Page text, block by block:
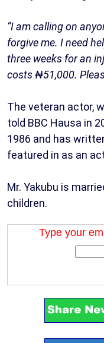
“I am calling on
forgive me. I need
three weeks for an
costs ₦51,000.
The veteran actor,
told BBC Hausa in
1986 and has
featured in as an
Mr. Yakubu is
children.
Type your